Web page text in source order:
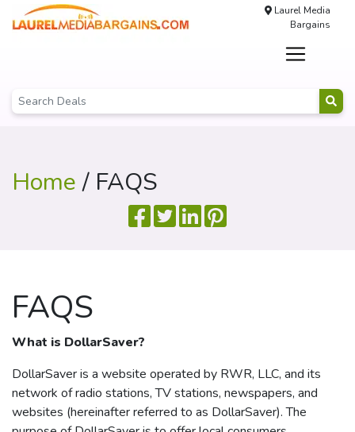
Laurel Media
Bargains
Home/ FAQS
FAQS
What is DollarSaver?
DollarSaveris a website operated by RWR, LLC, and its
network of radio stations, TV stations, newspapers, and
websites (hereinafter referred to as DollarSaver). The